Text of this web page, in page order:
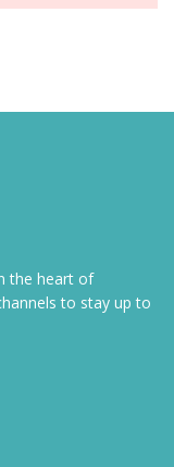
the heart of
to stay up to